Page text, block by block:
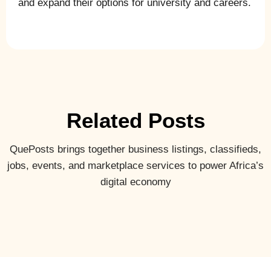
and expand their options for university and careers.
Related Posts
QuePosts brings together business listings, classifieds,
jobs, events, and marketplace services to power Africa’s
digital economy